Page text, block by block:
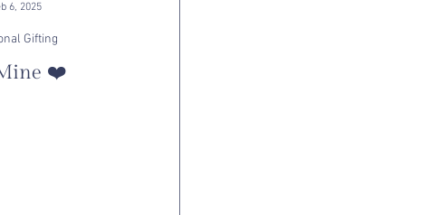
❤️
Gifting
6, 2025